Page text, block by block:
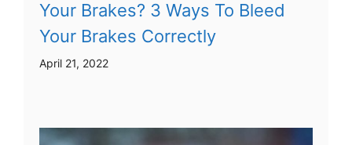
Your Brakes? 3 Ways To Bleed
Your Brakes Correctly
April 21, 2022